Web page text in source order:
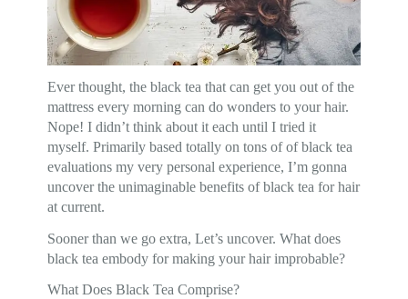
Ever thought, the black tea that can get you out of the
mattress every morning can do wonders to your hair.
Nope! I didn’t think about it each until I tried it
myself. Primarily based totally on tons of of black tea
evaluations my very personal experience, I’m gonna
uncover the unimaginable benefits of black tea for hair
at current.
Sooner than we go extra, Let’s uncover. What does
black tea embody for making your hair improbable?
What Does Black Tea Comprise?